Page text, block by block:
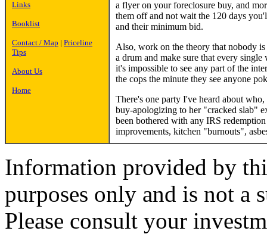
Links
Booklist
Contact / Map | Priceline
Tips
About Us
Home
a flyer on your foreclosure buy, and
them off and not wait the 120 days
and their minimum bid.
Also, work on the theory that nobody
a drum and make sure that every
it's impossible to see any part of the
the cops the minute they see anyone
There's one party I've heard about
buy-apologizing to her "cracked slab"
been bothered with any IRS
improvements, kitchen "burnouts",
Information provided by
purposes only and is not a
Please consult your